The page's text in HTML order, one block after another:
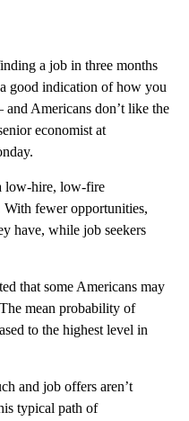
a job in three months
good indication of how you
Americans don’t like the
economist at
low-hire, low-fire
fewer opportunities,
have, while job seekers
that some Americans may
mean probability of
to the highest level in
and job offers aren’t
typical path of